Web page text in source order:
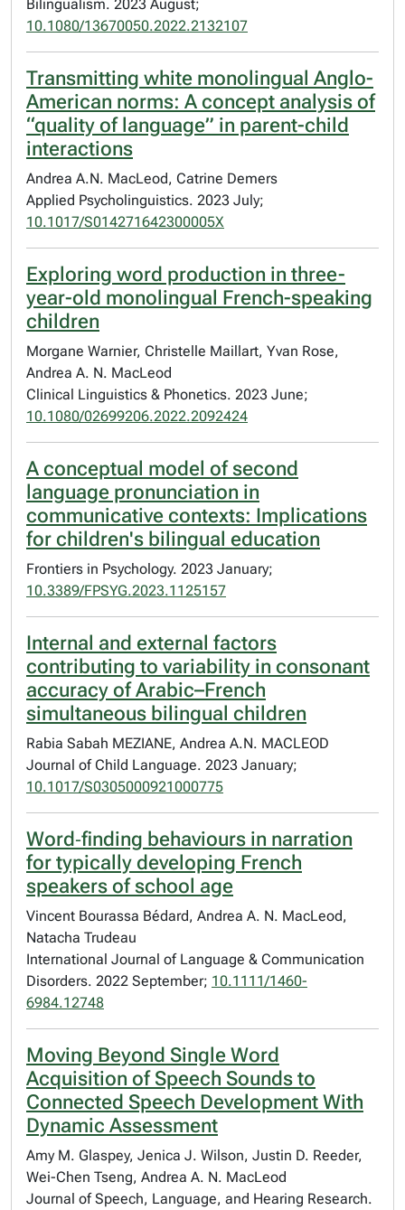
Bilingualism. 2023 August;
10.1080/13670050.2022.2132107
Transmitting white monolingual Anglo-
American norms: A concept analysis of
“quality of language” in parent-child
interactions
Andrea A.N. MacLeod, Catrine Demers
Applied Psycholinguistics. 2023 July;
10.1017/S014271642300005X
Exploring word production in three-
year-old monolingual French-speaking
children
Morgane Warnier, Christelle Maillart, Yvan Rose,
Andrea A. N. MacLeod
Clinical Linguistics & Phonetics. 2023 June;
10.1080/02699206.2022.2092424
A conceptual model of second
language pronunciation in
communicative contexts: Implications
for children's bilingual education
Frontiers in Psychology. 2023 January;
10.3389/FPSYG.2023.1125157
Internal and external factors
contributing to variability in consonant
accuracy of Arabic–French
simultaneous bilingual children
Rabia Sabah MEZIANE, Andrea A.N. MACLEOD
Journal of Child Language. 2023 January;
10.1017/S0305000921000775
Word‐finding behaviours in narration
for typically developing French
speakers of school age
Vincent Bourassa Bédard, Andrea A. N. MacLeod,
Natacha Trudeau
International Journal of Language & Communication
Disorders. 2022 September; 10.1111/1460-
6984.12748
Moving Beyond Single Word
Acquisition of Speech Sounds to
Connected Speech Development With
Dynamic Assessment
Amy M. Glaspey, Jenica J. Wilson, Justin D. Reeder,
Wei-Chen Tseng, Andrea A. N. MacLeod
Journal of Speech, Language, and Hearing Research.